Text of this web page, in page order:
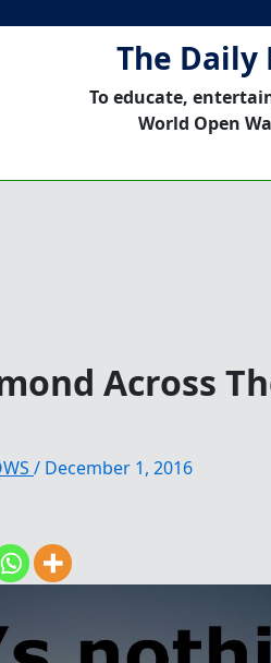
The Daily
To educate,
World Open
Across
/ December 1, 2016